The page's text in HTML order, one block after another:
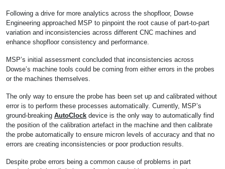
Following a drive for more analytics across the shopfloor, Dowse
Engineering approached MSP to pinpoint the root cause of part-to-part
variation and inconsistencies across different CNC machines and
enhance shopfloor consistency and performance.
MSP’s initial assessment concluded that inconsistencies across
Dowse’s machine tools could be coming from either errors in the probes
or the machines themselves.
The only way to ensure the probe has been set up and calibrated without
error is to perform these processes automatically. Currently, MSP’s
ground-breaking AutoClock device is the only way to automatically find
the position of the calibration artefact in the machine and then calibrate
the probe automatically to ensure micron levels of accuracy and that no
errors are creating inconsistencies or poor production results.
Despite probe errors being a common cause of problems in part